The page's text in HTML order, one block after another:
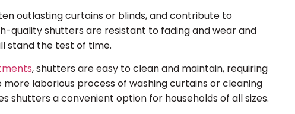
outlasting curtains or blinds, and contribute to
quality shutters are resistant to fading and wear and
stand the test of time.
, shutters are easy to clean and maintain, requiring
laborious process of washing curtains or cleaning
shutters a convenient option for households of all sizes.